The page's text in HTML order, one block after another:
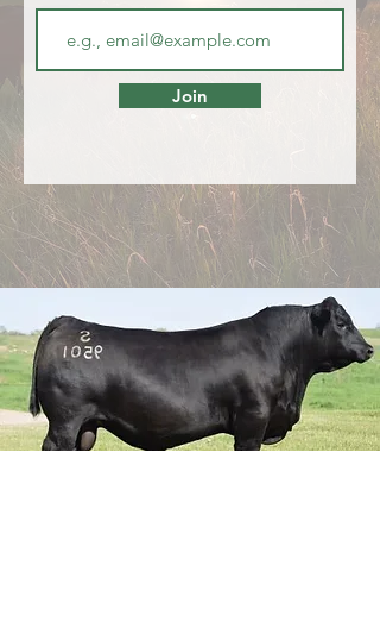
Join